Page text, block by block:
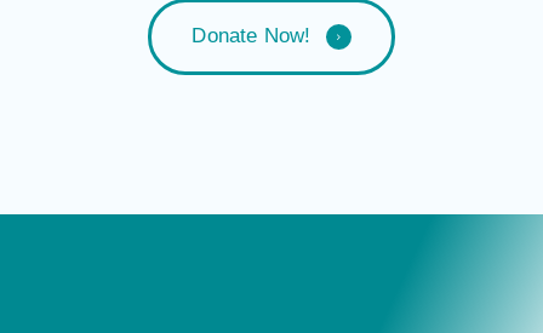
Donate Now!